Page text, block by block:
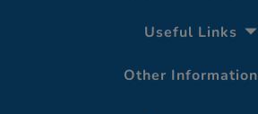
Useful Links
Other Information